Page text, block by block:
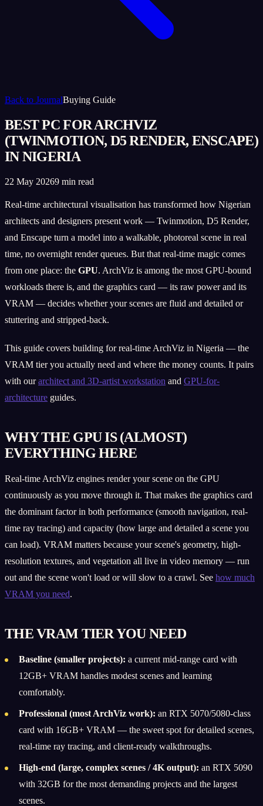
Back to JournalBuying Guide
BEST PC FOR ARCHVIZ
(TWINMOTION, D5 RENDER, ENSCAPE)
IN NIGERIA
22 May 20269 min read
Real-time architectural visualisation has transformed how Nigerian
architects and designers present work — Twinmotion, D5 Render,
and Enscape turn a model into a walkable, photoreal scene in real
time, no overnight render queues. But that real-time magic comes
from one place: the GPU. ArchViz is among the most GPU-bound
workloads there is, and the graphics card — its raw power and its
VRAM — decides whether your scenes are fluid and detailed or
stuttering and stripped-back.
This guide covers building for real-time ArchViz in Nigeria — the
VRAM tier you actually need and where the money counts. It pairs
with ourarchitect and 3D-artist workstation and GPU-for-
architecture guides.
WHY THE GPU IS (ALMOST)
EVERYTHING HERE
Real-time ArchViz engines render your scene on the GPU
continuously as you move through it. That makes the graphics card
the dominant factor in both performance (smooth navigation, real-
time ray tracing) and capacity (how large and detailed a scene you
can load). VRAM matters because your scene's geometry, high-
resolution textures, and vegetation all live in video memory — run
out and the scene won't load or will slow to a crawl. See how much
VRAM you need.
THE VRAM TIER YOU NEED
Baseline (smaller projects): a current mid-range card with
12GB+ VRAM handles modest scenes and learning
comfortably.
Professional (most ArchViz work): an RTX 5070/5080-class
card with 16GB+ VRAM — the sweet spot for detailed scenes,
real-time ray tracing, and client-ready walkthroughs.
High-end (large, complex scenes / 4K output): an RTX 5090
with 32GB for the most demanding projects and the largest
scenes.